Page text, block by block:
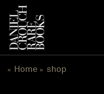
« Home » shop